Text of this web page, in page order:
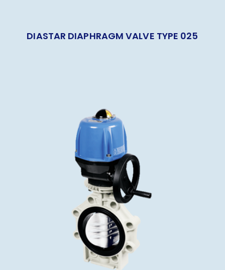
DIASTAR DIAPHRAGM VALVE TYPE 025